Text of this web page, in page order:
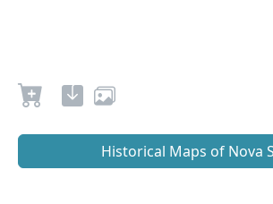
Historical Maps of Nova